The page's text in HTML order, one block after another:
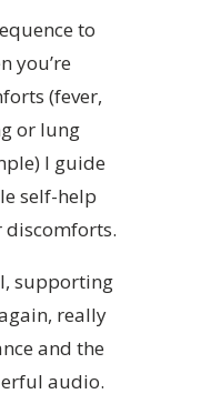
to
you’re
(fever,
or lung
I guide
self-help
discomforts.
supporting
really
and the
audio.